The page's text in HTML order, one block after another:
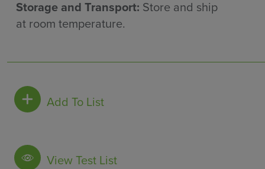
Storage and Transport: Store and ship
at room temperature.
Add To List
View Test List